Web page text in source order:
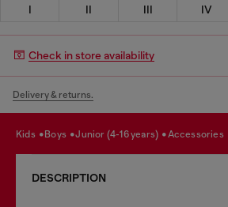
I II III IV
Check in store availability
Delivery & returns.
kids boys junior (4-16 years) accessories
DESCRIPTION